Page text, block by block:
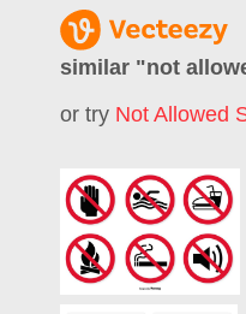
similar "not
or try Not Allowed